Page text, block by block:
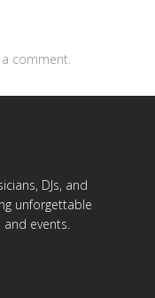
comment.
DJs, and
unforgettable
events.